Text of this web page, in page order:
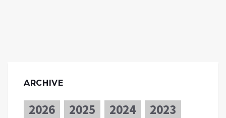
ARCHIVE
2026 2025 2024
2023